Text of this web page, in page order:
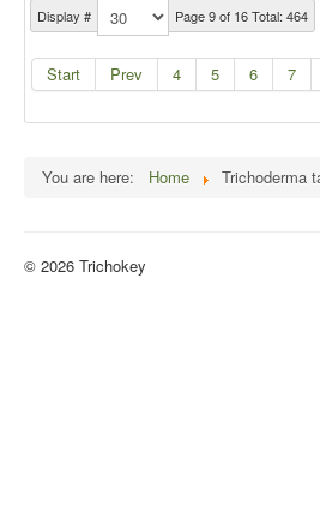
Display # Page 9 of 16 Total: 464
Start Prev 4 5 6 7
You are here: Home Trichoderma
© 2026 Trichokey